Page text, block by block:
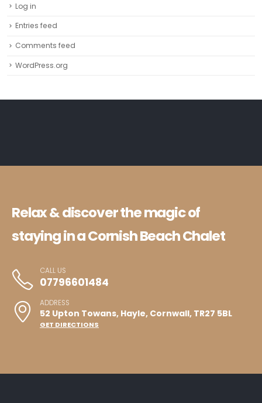
Log in
Entries feed
Comments feed
WordPress.org
Relax & discover the magic of
staying in a Cornish Beach Chalet
CALL US
07796601484
ADDRESS
52 Upton Towans, Hayle, Cornwall, TR27 5BL
GET DIRECTIONS